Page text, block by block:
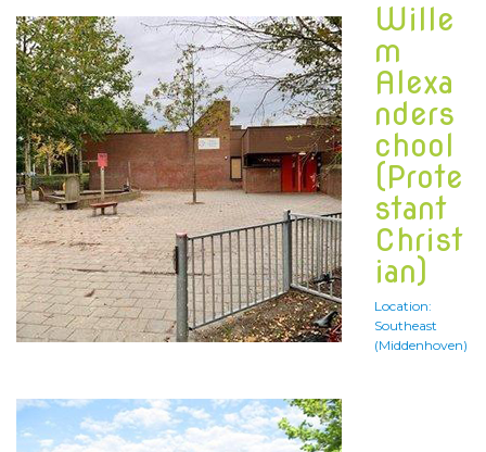
Wille
m
Alexa
nders
chool
(Prote
stant
Christ
ian)
Location:
Southeast
(Middenhoven)